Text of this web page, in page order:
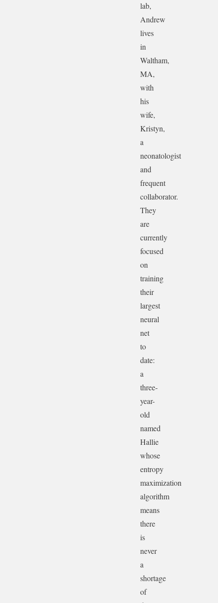
lab,
Andrew
lives
in
Waltham,
MA,
with
his
wife,
Kristyn,
a
neonatologist
and
frequent
collaborator.
They
are
currently
focused
on
training
their
largest
neural
net
to
date:
a
three-
year-
old
named
Hallie
whose
entropy
maximization
algorithm
means
there
is
never
a
shortage
of